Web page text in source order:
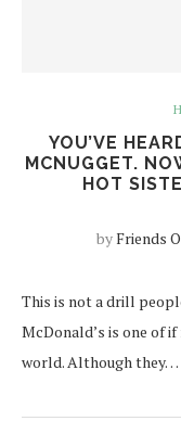
YOU’VE
MCNUGGET.
HOT
byFriends
This is not a drill
McDonald’s is one of
world. Although they…